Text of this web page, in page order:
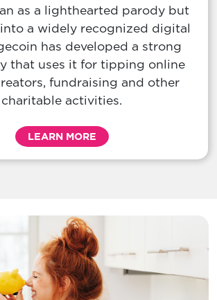
as a lighthearted parody but
a widely recognized digital
has developed a strong
that uses it for tipping online
fundraising and other
charitable activities.
LEARN MORE